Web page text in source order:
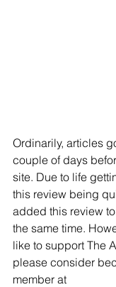
Ordinarily, articles
couple of days
site. Due to life
this review being
added this review
the same time.
like to support The
please consider
member at